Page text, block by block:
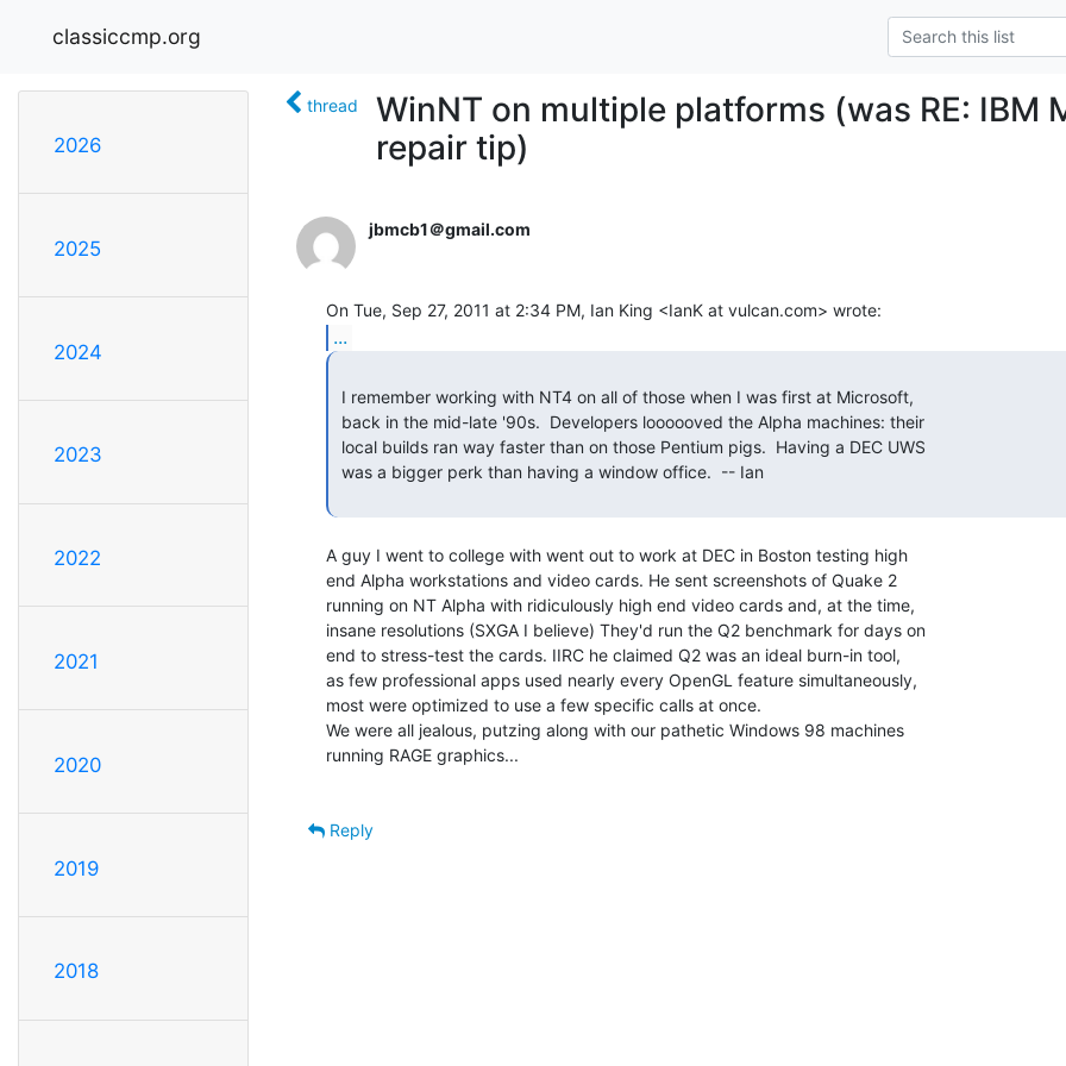
classiccmp.org
2026
2025
2024
2023
2022
2021
2020
2019
2018
thread
WinNT on multiple platforms (was RE: IBM
repair tip)
jbmcb1＠gmail.com
...
A guy I went to college with went out to work at DEC in Boston testing high
end Alpha workstations and video cards. He sent screenshots of Quake 2
running on NT Alpha with ridiculously high end video cards and, at the time,
insane resolutions (SXGA I believe) They'd run the Q2 benchmark for days on
end to stress-test the cards. IIRC he claimed Q2 was an ideal burn-in tool,
as few professional apps used nearly every OpenGL feature simultaneously,
most were optimized to use a few specific calls at once.
We were all jealous, putzing along with our pathetic Windows 98 machines
running RAGE graphics...
Reply